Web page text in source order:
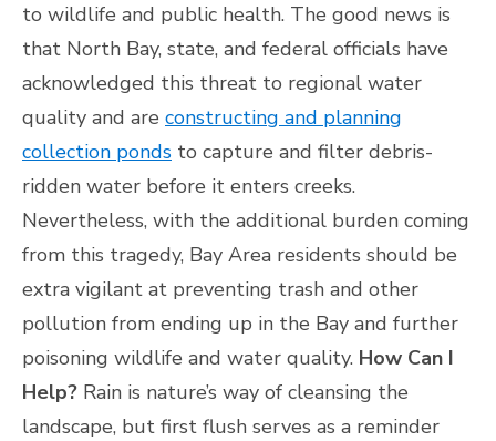
to wildlife and public health. The good news is
that North Bay, state, and federal officials have
acknowledged this threat to regional water
quality and are constructing and planning
collection ponds to capture and filter debris-
ridden water before it enters creeks.
Nevertheless, with the additional burden coming
from this tragedy, Bay Area residents should be
extra vigilant at preventing trash and other
pollution from ending up in the Bay and further
poisoning wildlife and water quality. How Can I
Help? Rain is nature’s way of cleansing the
landscape, but first flush serves as a reminder